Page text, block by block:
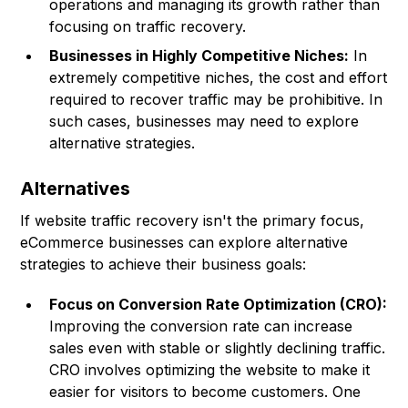
operations and managing its growth rather than
focusing on traffic recovery.
Businesses in Highly Competitive Niches: In
extremely competitive niches, the cost and effort
required to recover traffic may be prohibitive. In
such cases, businesses may need to explore
alternative strategies.
Alternatives
If website traffic recovery isn't the primary focus,
eCommerce businesses can explore alternative
strategies to achieve their business goals:
Focus on Conversion Rate Optimization (CRO):
Improving the conversion rate can increase
sales even with stable or slightly declining traffic.
CRO involves optimizing the website to make it
easier for visitors to become customers. One